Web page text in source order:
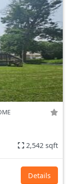
2,542 sqft
Details